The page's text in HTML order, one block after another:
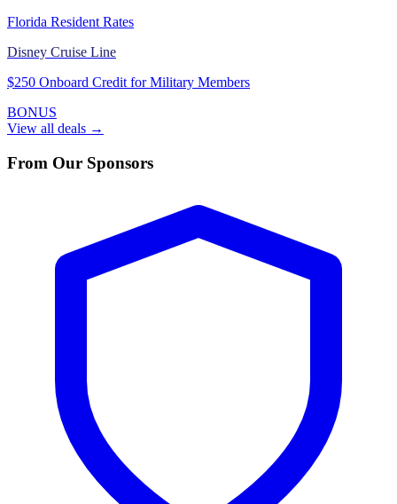
Florida Resident Rates
Disney Cruise Line
$250 Onboard Credit for Military Members
BONUS
View all deals →
From Our Sponsors